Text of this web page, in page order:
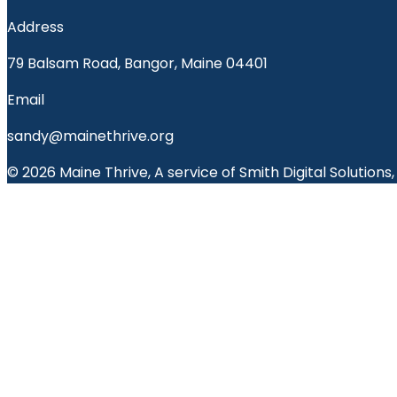
Address
79 Balsam Road, Bangor, Maine 04401
Email
sandy@mainethrive.org
© 2026 Maine Thrive, A service of Smith Digital Solutions,